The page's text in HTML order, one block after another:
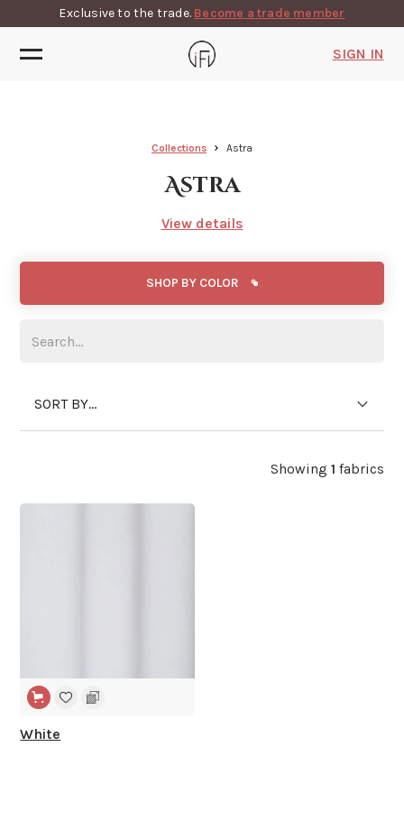
Exclusive to the trade. Become a trade member
SIGN IN
Collections Astra
Astra
View details
SHOP BY COLOR
Showing 1 fabrics
SORT BY...
White